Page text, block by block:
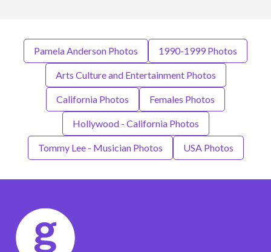
Pamela Anderson Photos 1990-1999 Photos
Arts Culture and Entertainment Photos
California Photos Females Photos
Hollywood - California Photos
Tommy Lee - Musician Photos USA Photos